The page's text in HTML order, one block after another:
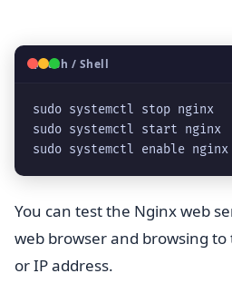
🐧Bash / Shell
sudo systemctl stop nginx
sudo systemctl start nginx
sudo systemctl enable nginx
You can test the Nginx web
web browser and browsing
or IP address.